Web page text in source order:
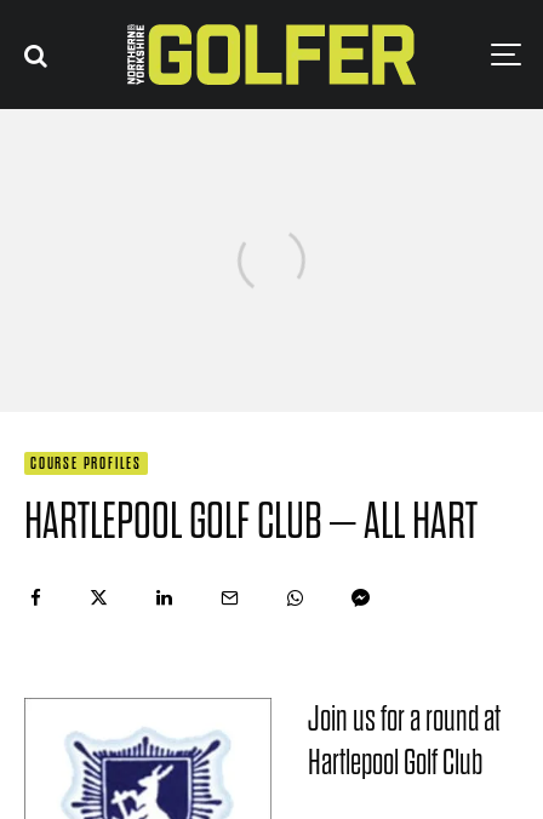
COURSE PROFILES
HARTLEPOOL GOLF CLUB – ALL HART
Join us for a round at
Hartlepool Golf Club